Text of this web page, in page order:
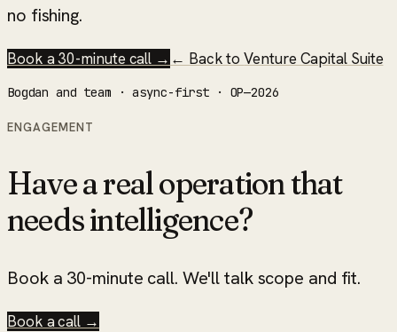
no fishing.
Book a 30-minute call → ← Back toVenture Capital Suite
Bogdan and team · async-first · OP—2026
ENGAGEMENT
Have a real operation that
needs intelligence?
Book a 30-minute call. We'll talk scope and fit.
Book a call →